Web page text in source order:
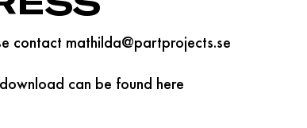
contact mathilda@partprojects.se
can be found here